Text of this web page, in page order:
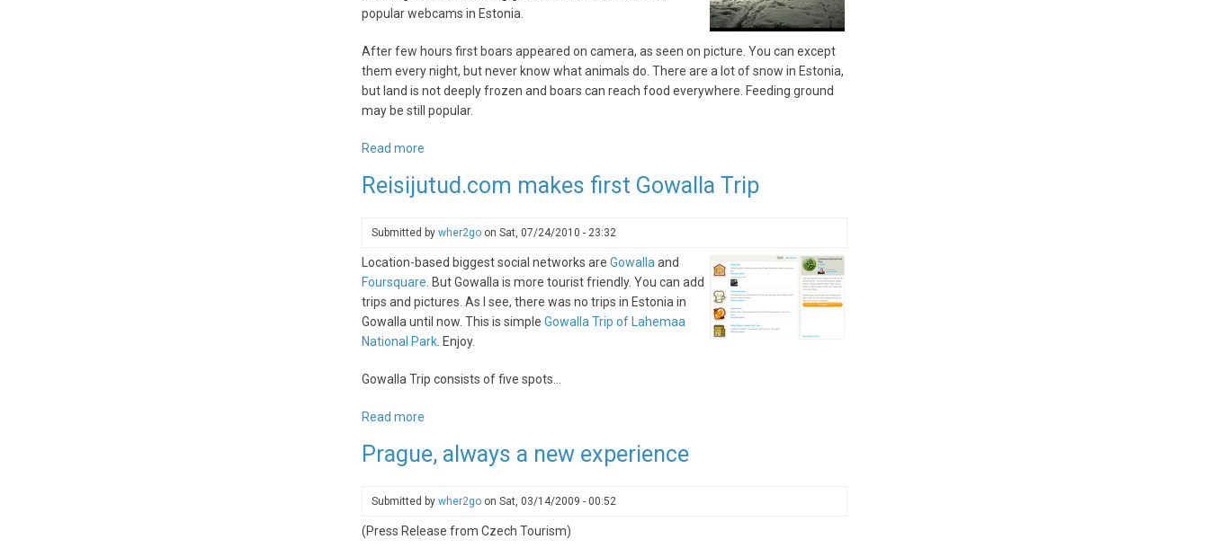
popular webcams in Estonia.
After few hours first boars appeared on camera, as seen on picture. You can except
them every night, but never know what animals do. There are a lot of snow in Estonia,
but land is not deeply frozen and boars can reach food everywhere. Feeding ground
may be still popular.
Read more
Forest
started
Reisijutud.com makes first Gowalla Trip
Submitted by wher2go on Sat, 07/24/2010 - 23:32
Location-based biggest social networks are Gowalla and
Foursquare . But Gowalla is more tourist friendly. You can add
trips and pictures. As I see, there was no trips in Estonia in
Gowalla until now. This is simple Gowalla Trip of Lahemaa
National Park . Enjoy.
Gowalla Trip consists of five spots...
Read more
makes
Gowalla
Prague, always a new experience
Submitted by wher2go on Sat, 03/14/2009 - 00:52
(Press Release from Czech Tourism)